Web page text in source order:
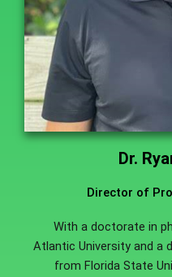
Dr.
Director of
With a doctorate in
Atlantic University and a
from Florida State